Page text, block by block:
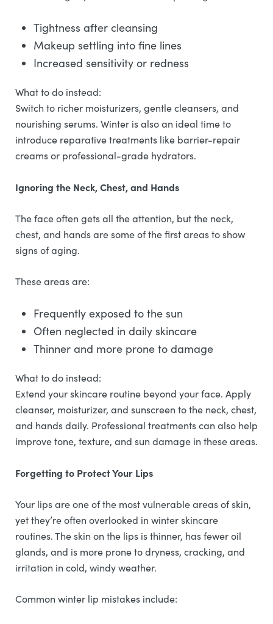
Tightness after cleansing
Makeup settling into fine lines
Increased sensitivity or redness
What to do instead:
Switch to richer moisturizers, gentle cleansers, and
nourishing serums. Winter is also an ideal time to
introduce reparative treatments like barrier-repair
creams or professional-grade hydrators.
Ignoring the Neck, Chest, and Hands
The face often gets all the attention, but the neck,
chest, and hands are some of the first areas to show
signs of aging.
These areas are:
Frequently exposed to the sun
Often neglected in daily skincare
Thinner and more prone to damage
What to do instead:
Extend your skincare routine beyond your face. Apply
cleanser, moisturizer, and sunscreen to the neck, chest,
and hands daily. Professional treatments can also help
improve tone, texture, and sun damage in these areas.
Forgetting to Protect Your Lips
Your lips are one of the most vulnerable areas of skin,
yet they’re often overlooked in winter skincare
routines. The skin on the lips is thinner, has fewer oil
glands, and is more prone to dryness, cracking, and
irritation in cold, windy weather.
Common winter lip mistakes include: